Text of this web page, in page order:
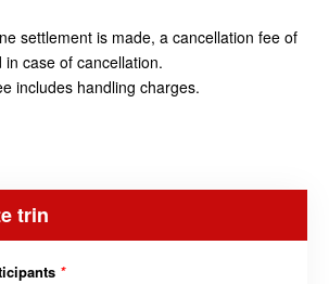
settlement is made, a cancellation fee of
case of cancellation.
includes handling charges.
trin
*